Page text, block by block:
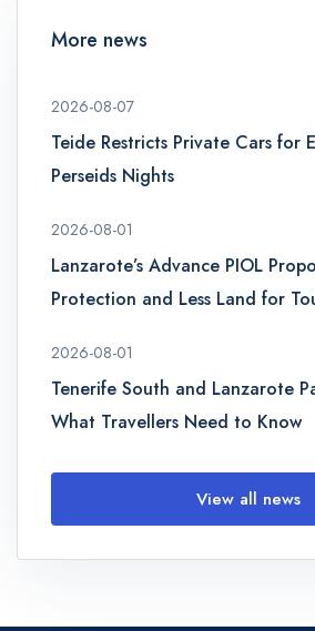
More news
2026-08-07
Teide Restricts Private Cars for
Perseids Nights
2026-08-01
Lanzarote’s Advance PIOL
Protection and Less Land for
2026-08-01
Tenerife South and Lanzarote
What Travellers Need to Know
View all news